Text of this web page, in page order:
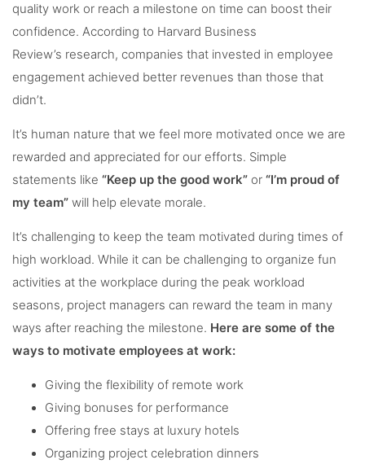
quality work or reach a milestone on time can boost their
confidence. According to Harvard Business
Review’s research, companies that invested in employee
engagement achieved better revenues than those that
didn’t.
It’s human nature that we feel more motivated once we are
rewarded and appreciated for our efforts. Simple
statements like “Keep up the good work” or “I’m proud of
my team” will help elevate morale.
It’s challenging to keep the team motivated during times of
high workload. While it can be challenging to organize fun
activities at the workplace during the peak workload
seasons, project managers can reward the team in many
ways after reaching the milestone. Here are some of the
ways to motivate employees at work:
Giving the flexibility of remote work
Giving bonuses for performance
Offering free stays at luxury hotels
Organizing project celebration dinners